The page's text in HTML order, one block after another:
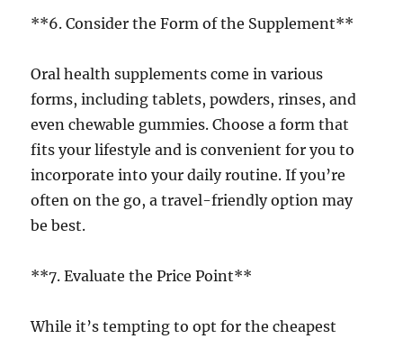
**6. Consider the Form of the Supplement**
Oral health supplements come in various
forms, including tablets, powders, rinses, and
even chewable gummies. Choose a form that
fits your lifestyle and is convenient for you to
incorporate into your daily routine. If you’re
often on the go, a travel-friendly option may
be best.
**7. Evaluate the Price Point**
While it’s tempting to opt for the cheapest